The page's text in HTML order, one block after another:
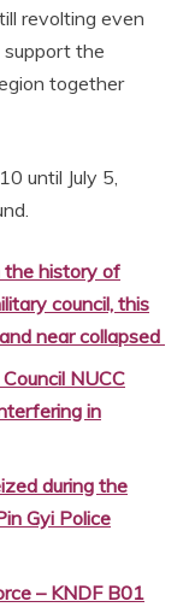
revolting even
support the
together
until July 5,
the history of
council, this
near collapsed
NUCC
in
during the
Gyi Police
– KNDF B01